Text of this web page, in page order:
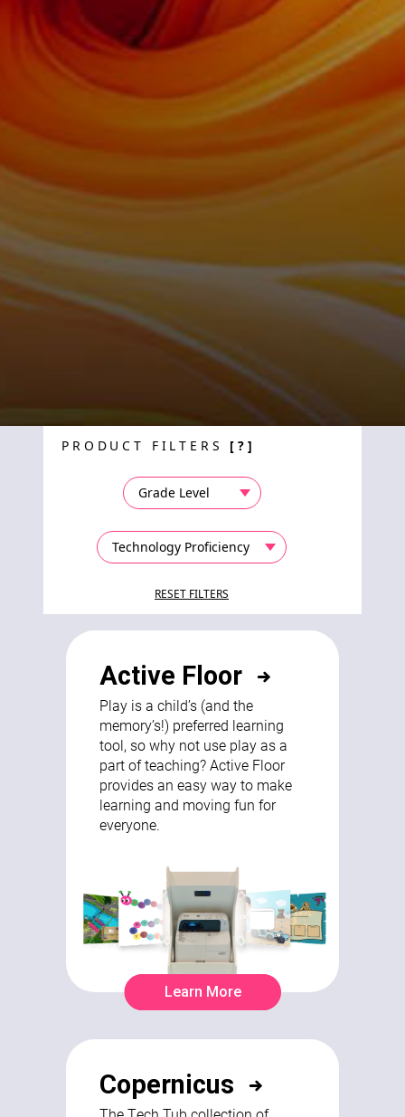
PRODUCT FILTERS [?]
Active Floor
Play is a child’s (and the
memory’s!) preferred learning
tool, so why not use play as a
part of teaching? Active Floor
provides an easy way to make
learning and moving fun for
everyone.
Learn More
Copernicus